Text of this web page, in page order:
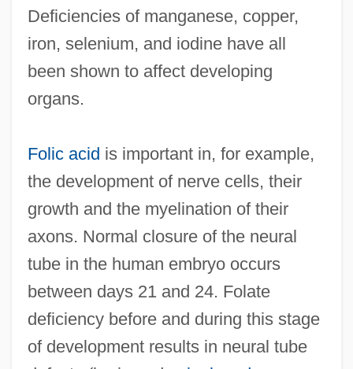
Deficiencies of manganese, copper,
iron, selenium, and iodine have all
been shown to affect developing
organs.
Folic acid is important in, for example,
the development of nerve cells, their
growth and the myelination of their
axons. Normal closure of the neural
tube in the human embryo occurs
between days 21 and 24. Folate
deficiency before and during this stage
of development results in neural tube